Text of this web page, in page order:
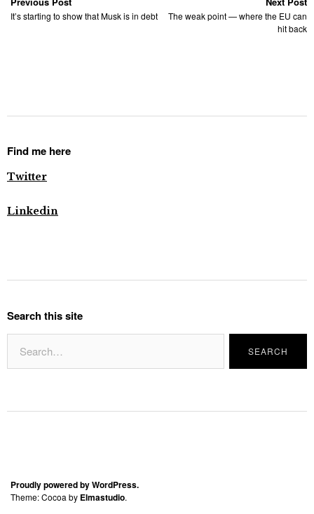
It’s starting to show that Musk is in debt
The weak point — where the EU can
hit back
Find me here
Twitter
Linkedin
Search this site
Proudly powered by WordPress.
Theme: Cocoa by Elmastudio.